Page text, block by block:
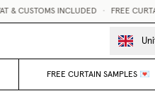
INCLUDED • FREE CURTAIN
FREE CURTAIN SAMPLES 💌